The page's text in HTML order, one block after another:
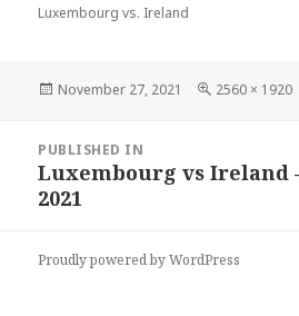
Luxembourg vs. Ireland
Posted
November 27, 2021
Full
2560 × 1920
navigation
PUBLISHED IN
Luxembourg vs Ireland
2021
Proudly powered by WordPress